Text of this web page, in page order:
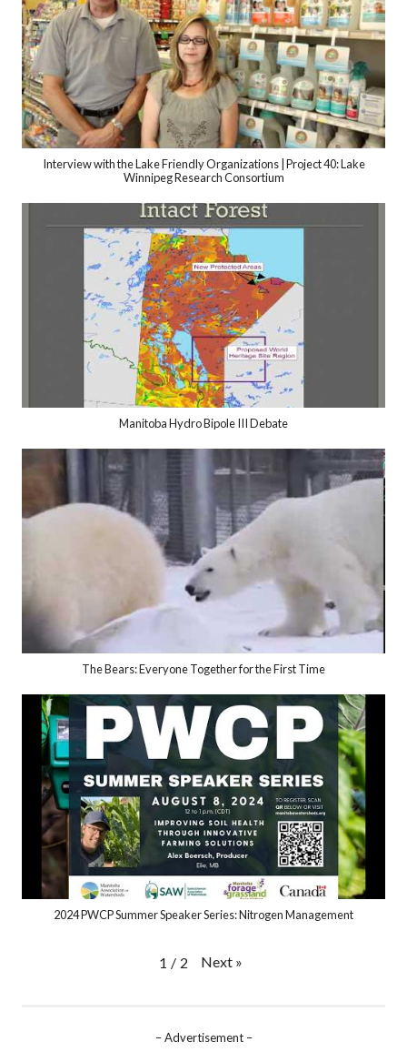
Interview with the Lake Friendly Organizations | Project 40: Lake
Winnipeg Research Consortium
Manitoba Hydro Bipole III Debate
The Bears: Everyone Together for the First Time
2024 PWCP Summer Speaker Series: Nitrogen Management
1 / 2 Next »
– Advertisement –